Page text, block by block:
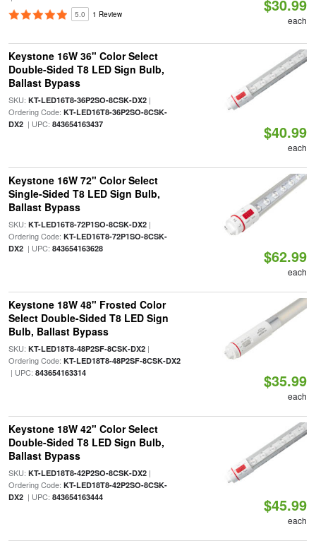
5.0 1 Review $30.99
each
Keystone 16W 36" Color Select
Double-Sided T8 LED Sign Bulb,
Ballast Bypass
SKU: KT-LED16T8-36P2SO-8CSK-DX2|
Ordering Code: KT-LED16T8-36P2SO-8CSK-
DX2| UPC: 843654163437 $40.99
each
Keystone 16W 72" Color Select
Single-Sided T8 LED Sign Bulb,
Ballast Bypass
SKU: KT-LED16T8-72P1SO-8CSK-DX2|
Ordering Code: KT-LED16T8-72P1SO-8CSK-
DX2| UPC: 843654163628 $62.99
each
Keystone 18W 48" Frosted Color
Select Double-Sided T8 LED Sign
Bulb, Ballast Bypass
SKU: KT-LED18T8-48P2SF-8CSK-DX2|
Ordering Code: KT-LED18T8-48P2SF-8CSK-DX2
| UPC: 843654163314 $35.99
each
Keystone 18W 42" Color Select
Double-Sided T8 LED Sign Bulb,
Ballast Bypass
SKU: KT-LED18T8-42P2SO-8CSK-DX2|
Ordering Code: KT-LED18T8-42P2SO-8CSK-
DX2| UPC: 843654163444 $45.99
each